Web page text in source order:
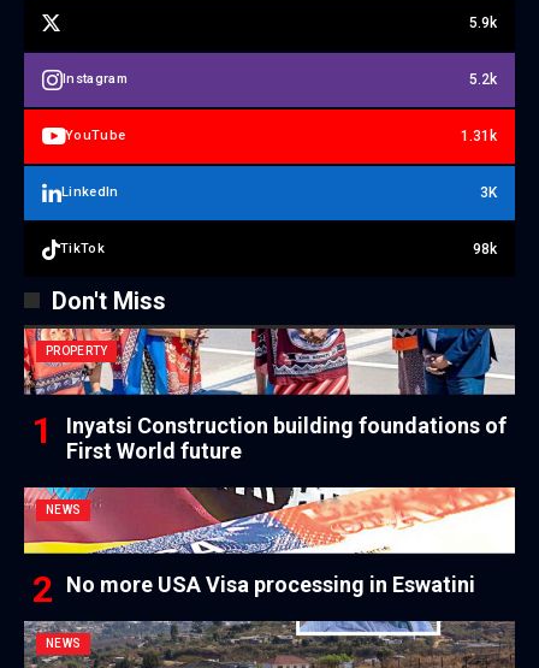
5.9k
Instagram 5.2k
YouTube 1.31k
LinkedIn 3K
TikTok 98k
Don't Miss
PROPERTY
Inyatsi Construction building foundations of
First World future
NEWS
No more USA Visa processing in Eswatini
NEWS